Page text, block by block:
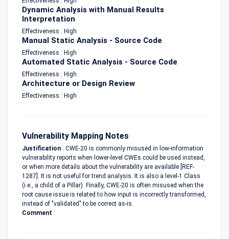
Dynamic Analysis with Manual Results
Interpretation
Effectiveness : High
Manual Static Analysis - Source Code
Effectiveness : High
Automated Static Analysis - Source Code
Effectiveness : High
Architecture or Design Review
Effectiveness : High
Vulnerability Mapping Notes
Justification : CWE-20 is commonly misused in low-information
vulnerability reports when lower-level CWEs could be used instead,
or when more details about the vulnerability are available [REF-
1287]. It is not useful for trend analysis. It is also a level-1 Class
(i.e., a child of a Pillar). Finally, CWE-20 is often misused when the
root cause issue is related to how input is incorrectly transformed,
instead of "validated" to be correct as-is.
Comment :